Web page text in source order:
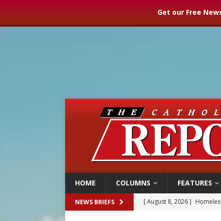
Get our Free
HOME COLUMNS FEATURES
NEWS BRIEFS [ August 8, 2026 ]